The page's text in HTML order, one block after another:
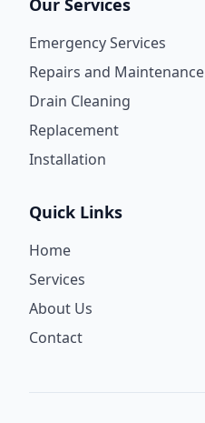
Our Services
Emergency Services
Repairs and Maintenance
Drain Cleaning
Replacement
Installation
Quick Links
Home
Services
About Us
Contact